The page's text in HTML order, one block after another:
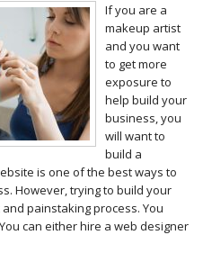
If you are a
makeup artist
and you want
to get more
exposure to
help build your
business, you
will want to
build a
is one of the best ways to
However, trying to build your
painstaking process. You
can either hire a web designer